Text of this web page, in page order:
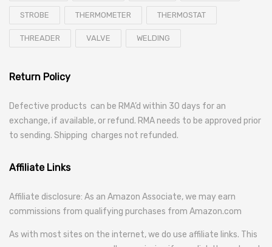
STROBE THERMOMETER THERMOSTAT
THREADER VALVE WELDING
Return Policy
Defective products can be RMA’d within 30 days for an
exchange, if available, or refund. RMA needs to be approved prior
to sending. Shipping charges not refunded.
Affiliate Links
Affiliate disclosure: As an Amazon Associate, we may earn
commissions from qualifying purchases from Amazon.com
As with most sites on the internet, we do use affiliate links. This